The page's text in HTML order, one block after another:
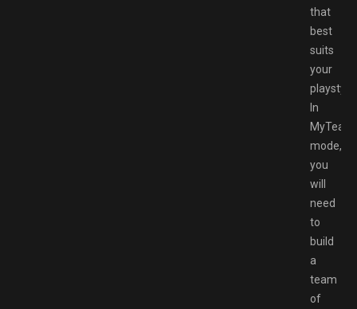
that
best
suits
your
playstyle.
In
MyTeam
mode,
you
will
need
to
build
a
team
of